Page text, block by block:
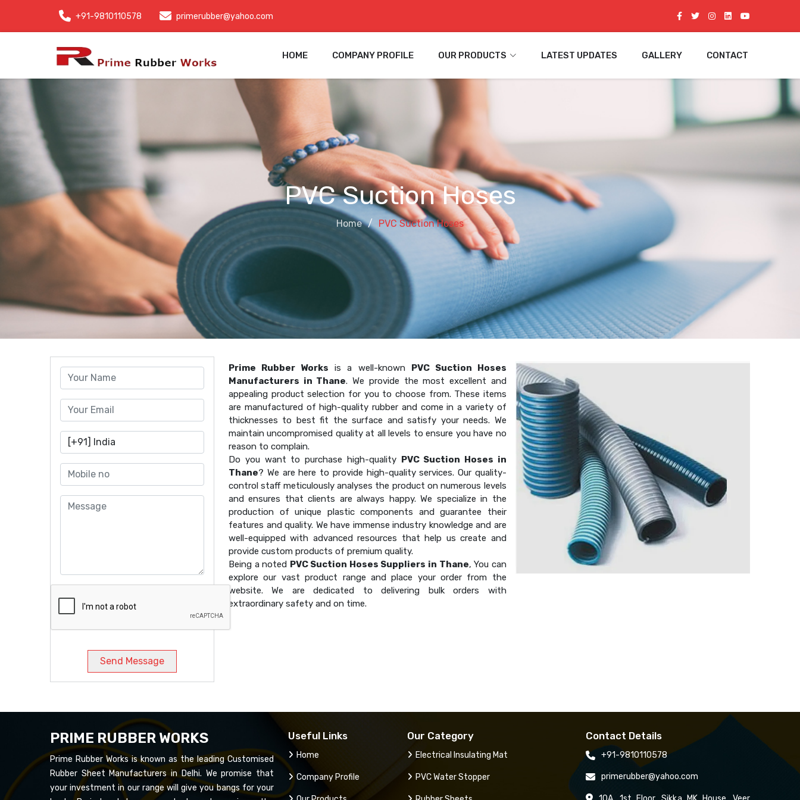
+91-9810110578 primerubber@yahoo.com
HOME COMPANY PROFILE OUR PRODUCTS LATEST UPDATES GALLERY CONTACT
PVC Suction Hoses
Home PVC Suction Hoses
Send Message
Prime Rubber Works is a well-known PVC Suction Hoses
Manufacturers in Thane. We provide the most excellent and
appealing product selection for you to choose from. These items
are manufactured of high-quality rubber and come in a variety of
thicknesses to best fit the surface and satisfy your needs. We
maintain uncompromised quality at all levels to ensure you have no
reason to complain.
Do you want to purchase high-quality PVC Suction Hoses in
Thane? We are here to provide high-quality services. Our quality-
control staff meticulously analyses the product on numerous levels
and ensures that clients are always happy. We specialize in the
production of unique plastic components and guarantee their
features and quality. We have immense industry knowledge and are
well-equipped with advanced resources that help us create and
provide custom products of premium quality.
Being a noted PVC Suction Hoses Suppliers in Thane, You can
explore our vast product range and place your order from the
website. We are dedicated to delivering bulk orders with
extraordinary safety and on time.
PRIME RUBBER WORKS
Prime Rubber Works is known as the leading Customised
Rubber Sheet Manufacturers in Delhi. We promise that
your investment in our range will give you bangs for your
Useful Links
Home
Company Profile
Our Category
Electrical Insulating Mat
PVC Water Stopper
Contact Details
+91-9810110578
primerubber@yahoo.com